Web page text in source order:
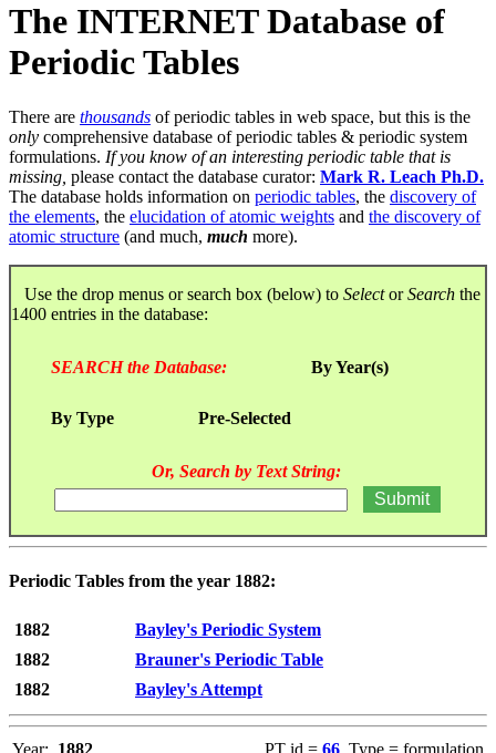
The INTERNET Database of
Periodic Tables
There are thousands of periodic tables in web space, but this is the
only comprehensive database of periodic tables & periodic system
formulations. If you know of an interesting periodic table that is
missing, please contact the database curator: Mark R. Leach Ph.D.
The database holds information on periodic tables, the discovery of
the elements, the elucidation of atomic weights and the discovery of
atomic structure (and much, much more).
Use the drop menus or search box (below) to SelectorSearch the
1400 entries in the database:
SEARCH the Database: By Year(s)
By Type Pre-Selected
Or, Search by Text String:
Periodic Tables from the year 1882:
1882
Bayley's Periodic System
1882
Brauner's Periodic Table
1882
Bayley's Attempt